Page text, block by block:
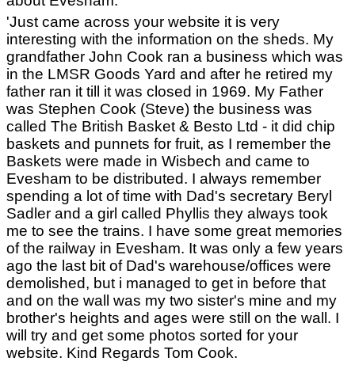
'Just came across your website it is very
interesting with the information on the sheds. My
grandfather John Cook ran a business which was
in the LMSR Goods Yard and after he retired my
father ran it till it was closed in 1969. My Father
was Stephen Cook (Steve) the business was
called The British Basket & Besto Ltd - it did chip
baskets and punnets for fruit, as I remember the
Baskets were made in Wisbech and came to
Evesham to be distributed. I always remember
spending a lot of time with Dad's secretary Beryl
Sadler and a girl called Phyllis they always took
me to see the trains. I have some great memories
of the railway in Evesham. It was only a few years
ago the last bit of Dad's warehouse/offices were
demolished, but i managed to get in before that
and on the wall was my two sister's mine and my
brother's heights and ages were still on the wall. I
will try and get some photos sorted for your
website. Kind Regards Tom Cook.